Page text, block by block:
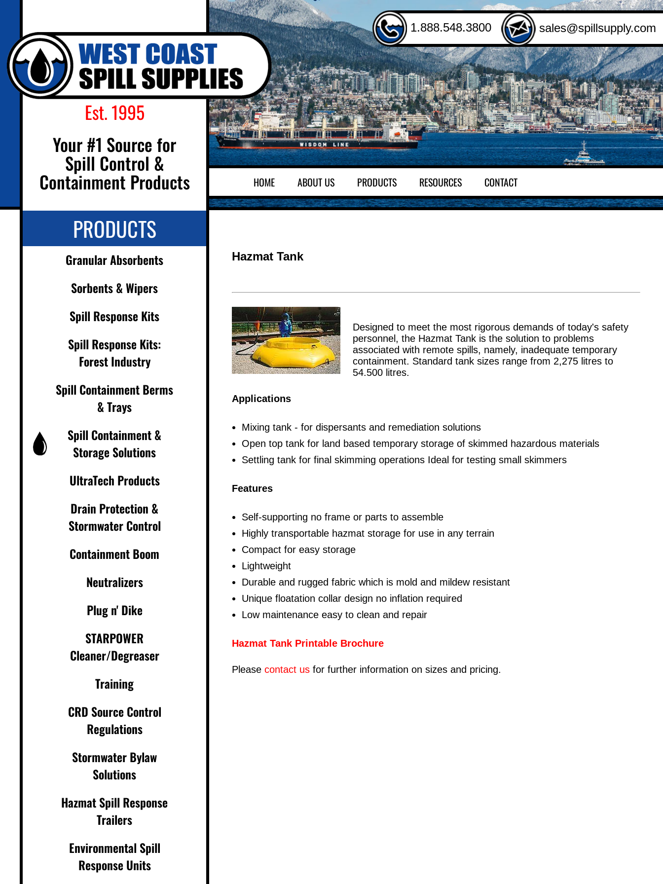
Est. 1995
Your #1 Source for
Spill Control &
Containment Products
PRODUCTS
Granular Absorbents
Sorbents & Wipers
Spill Response Kits
Spill Response Kits:
Forest Industry
Spill Containment Berms
& Trays
Spill Containment &
Storage Solutions
UltraTech Products
Drain Protection &
Stormwater Control
Containment Boom
Neutralizers
Plug n' Dike
STARPOWER
Cleaner/Degreaser
Training
CRD Source Control
Regulations
Stormwater Bylaw
Solutions
Hazmat Spill Response
Trailers
Environmental Spill
Response Units
1.888.548.3800 sales@spillsupply.com
HOME ABOUT US PRODUCTS RESOURCES CONTACT
Hazmat Tank
Designed to meet the most rigorous demands of today's safety
personnel, the Hazmat Tank is the solution to problems
associated with remote spills, namely, inadequate temporary
containment. Standard tank sizes range from 2,275 litres to
54.500 litres.
Applications
Mixing tank - for dispersants and remediation solutions
Open top tank for land based temporary storage of skimmed hazardous materials
Settling tank for final skimming operations Ideal for testing small skimmers
Features
Self-supporting no frame or parts to assemble
Highly transportable hazmat storage for use in any terrain
Compact for easy storage
Lightweight
Durable and rugged fabric which is mold and mildew resistant
Unique floatation collar design no inflation required
Low maintenance easy to clean and repair
Hazmat Tank Printable Brochure
Please contact us for further information on sizes and pricing.